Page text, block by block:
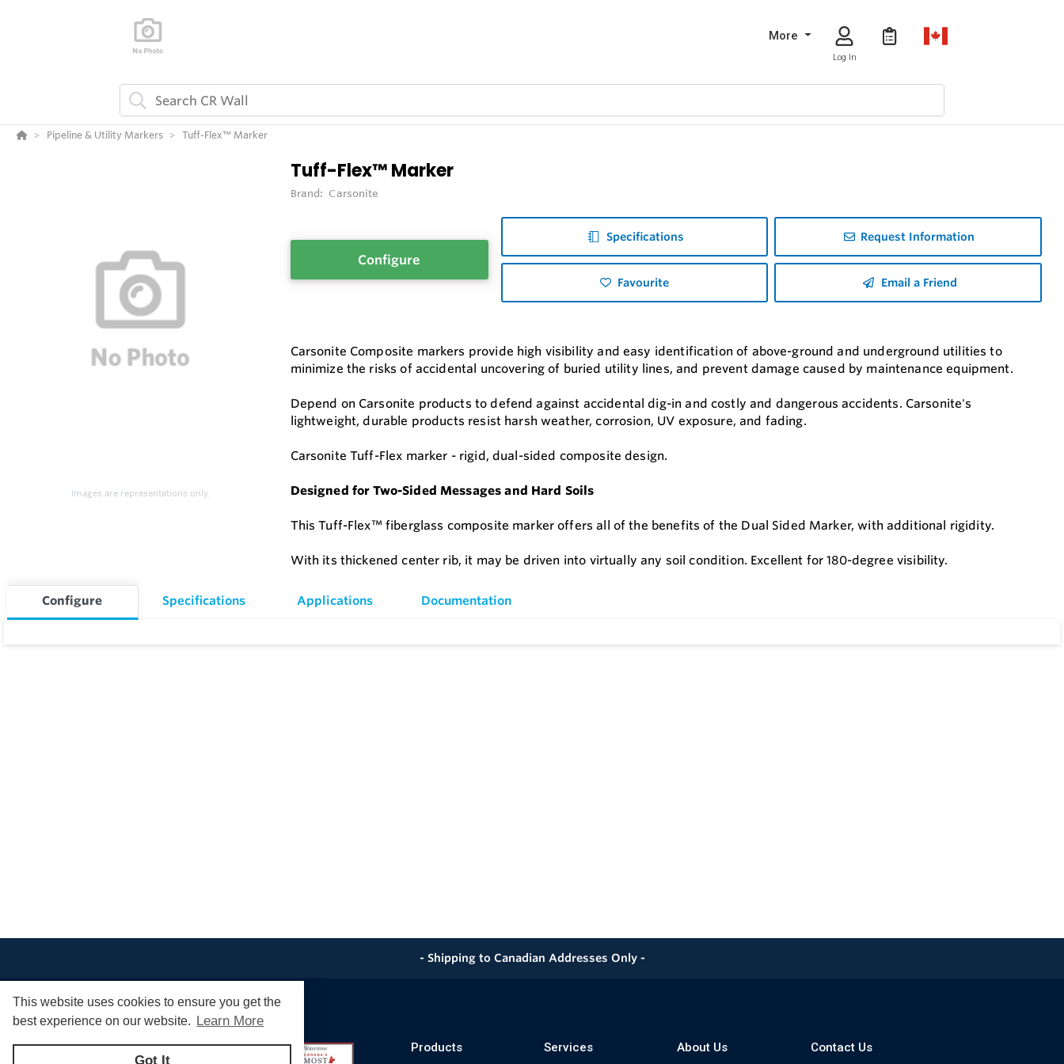
This website uses cookies to ensure you get the
best experience on our website. Learn More
Got It
More
Log In
Pipeline & Utility Markers Tuff-Flex™ Marker
Images are representations only.
Tuff-Flex™ Marker
Brand: Carsonite
Configure
Specifications Request Information
Favourite Email a Friend
Carsonite Composite markers provide high visibility and easy identification of above-ground and underground utilities to
minimize the risks of accidental uncovering of buried utility lines, and prevent damage caused by maintenance equipment.
Depend on Carsonite products to defend against accidental dig-in and costly and dangerous accidents. Carsonite's
lightweight, durable products resist harsh weather, corrosion, UV exposure, and fading.
Carsonite Tuff-Flex marker - rigid, dual-sided composite design.
Designed for Two-Sided Messages and Hard Soils
This Tuff-Flex™ fiberglass composite marker offers all of the benefits of the Dual Sided Marker, with additional rigidity.
With its thickened center rib, it may be driven into virtually any soil condition. Excellent for 180-degree visibility.
Configure Specifications Applications Documentation
- Shipping to Canadian Addresses Only -
Products Services About Us Contact Us